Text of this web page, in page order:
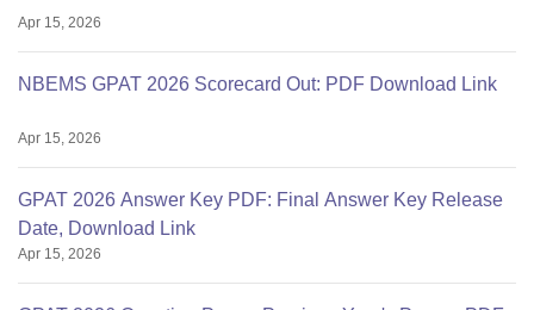
Apr 15, 2026
NBEMS GPAT 2026 Scorecard Out: PDF Download Link
Apr 15, 2026
GPAT 2026 Answer Key PDF: Final Answer Key Release
Date, Download Link
Apr 15, 2026